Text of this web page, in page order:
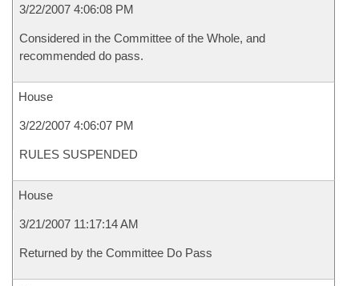
3/22/2007 4:06:08 PM
Considered in the Committee of the Whole, and
recommended do pass.
House
3/22/2007 4:06:07 PM
RULES SUSPENDED
House
3/21/2007 11:17:14 AM
Returned by the Committee Do Pass